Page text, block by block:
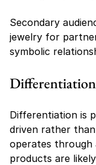
Secondary
jewelry for
symbolic
Differentiation
Differentiation is
driven rather
operates through
products are